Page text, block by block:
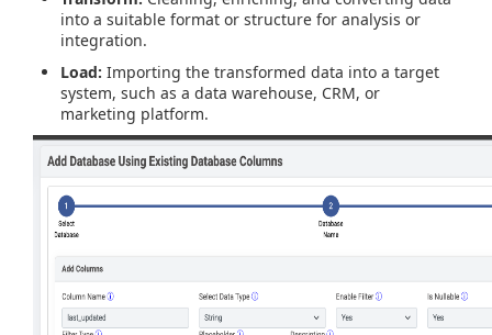
into a suitable format or structure for analysis or
integration.
Load: Importing the transformed data into a target
system, such as a data warehouse, CRM, or
marketing platform.